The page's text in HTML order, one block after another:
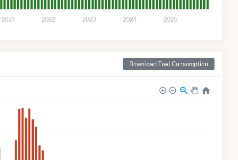
2021 2022 2023 2024 2025
Download Fuel Consumption